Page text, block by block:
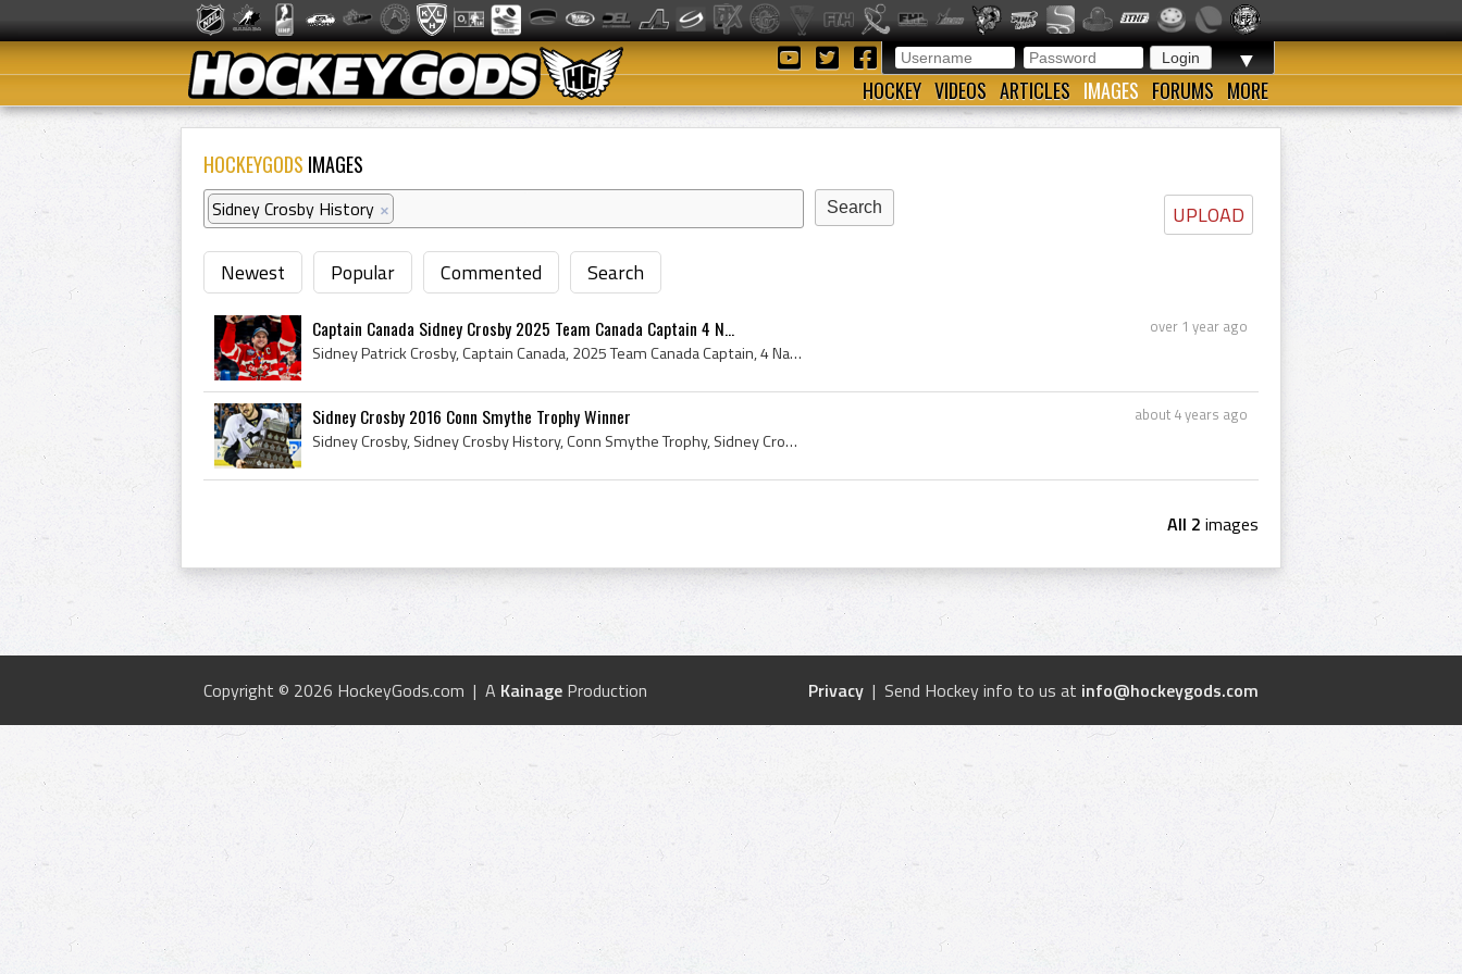
▼
HOCKEY VIDEOS ARTICLES IMAGES FORUMS MORE
HOCKEYGODS IMAGES
UPLOAD
Sidney Crosby History ×
Newest Popular Commented Search
over 1 year ago
Captain Canada Sidney Crosby 2025 Team Canada Captain 4 N...
Sidney Patrick Crosby, Captain Canada, 2025 Team Canada Captain, 4 Nations Face-Off Trophy, 4 Nations Hockey Trophy, MST Bronze Limited, 2025, 2025...
about 4 years ago
Sidney Crosby 2016 Conn Smythe Trophy Winner
Sidney Crosby, Sidney Crosby History, Conn Smythe Trophy, Sidney Crosby Conn Smythe Trophy, Sidney Crosby 2016 Conn Smythe Trophy Winner, 2016 Conn...
All 2 images
Privacy | Send Hockey info to us at info@hockeygods.com
Copyright © 2026 HockeyGods.com | A Kainage Production